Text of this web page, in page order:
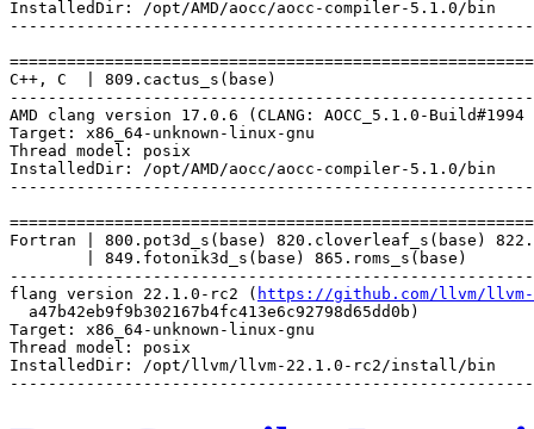
InstalledDir: /opt/AMD/aocc/aocc-compiler-5.1.0/bin
C++, C  | 809.cactus_s(base)
AMD clang version 17.0.6 (CLANG: AOCC_5.1.0-Build#1994
Target: x86_64-unknown-linux-gnu
Thread model: posix
InstalledDir: /opt/AMD/aocc/aocc-compiler-5.1.0/bin
Fortran | 800.pot3d_s(base) 820.cloverleaf_s(base)
        | 849.fotonik3d_s(base) 865.roms_s(base)
flang version 22.1.0-rc2 ( https://github.com/llvm/
  a47b42eb9f9b302167b4fc413e6c92798d65dd0b)
Target: x86_64-unknown-linux-gnu
Thread model: posix
InstalledDir: /opt/llvm/llvm-22.1.0-rc2/install/bin